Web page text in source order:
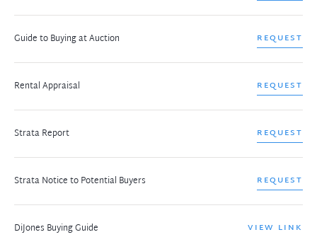
Guide to Buying at Auction REQUEST
Rental Appraisal REQUEST
Strata Report REQUEST
Strata Notice to Potential Buyers REQUEST
DiJones Buying Guide VIEW LINK